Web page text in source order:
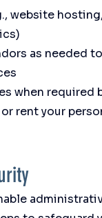
website
as needed
when required
rent your